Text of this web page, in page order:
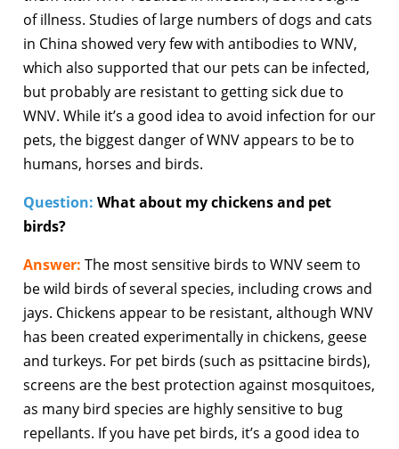
of illness. Studies of large numbers of dogs and cats
in China showed very few with antibodies to WNV,
which also supported that our pets can be infected,
but probably are resistant to getting sick due to
WNV. While it’s a good idea to avoid infection for our
pets, the biggest danger of WNV appears to be to
humans, horses and birds.
Question: What about my chickens and pet
birds?
Answer: The most sensitive birds to WNV seem to
be wild birds of several species, including crows and
jays. Chickens appear to be resistant, although WNV
has been created experimentally in chickens, geese
and turkeys. For pet birds (such as psittacine birds),
screens are the best protection against mosquitoes,
as many bird species are highly sensitive to bug
repellants. If you have pet birds, it’s a good idea to